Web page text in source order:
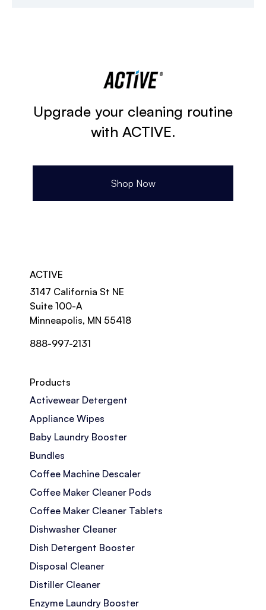
Upgrade your cleaning routine
with ACTIVE.
Shop Now
ACTIVE
3147 California St NE
Suite 100-A
Minneapolis, MN 55418
888-997-2131
Products
Activewear Detergent
Appliance Wipes
Baby Laundry Booster
Bundles
Coffee Machine Descaler
Coffee Maker Cleaner Pods
Coffee Maker Cleaner Tablets
Dishwasher Cleaner
Dish Detergent Booster
Disposal Cleaner
Distiller Cleaner
Enzyme Laundry Booster